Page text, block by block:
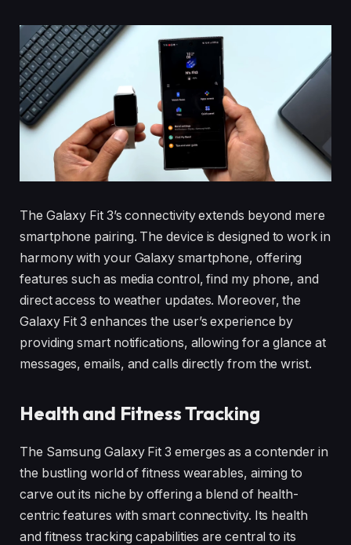
The Galaxy Fit 3’s connectivity extends beyond mere
smartphone pairing. The device is designed to work in
harmony with your Galaxy smartphone, offering
features such as media control, find my phone, and
direct access to weather updates. Moreover, the
Galaxy Fit 3 enhances the user’s experience by
providing smart notifications, allowing for a glance at
messages, emails, and calls directly from the wrist.
Health and Fitness Tracking
The Samsung Galaxy Fit 3 emerges as a contender in
the bustling world of fitness wearables, aiming to
carve out its niche by offering a blend of health-
centric features with smart connectivity. Its health
and fitness tracking capabilities are central to its